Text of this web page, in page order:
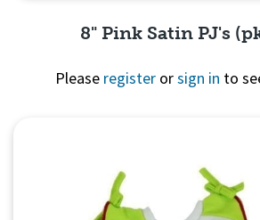
8" Pink Satin PJ's
Please register orsign in to